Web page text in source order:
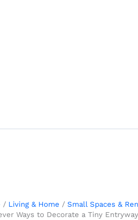
Living & Home
Small Spaces &
Ways to Decorate a Tiny